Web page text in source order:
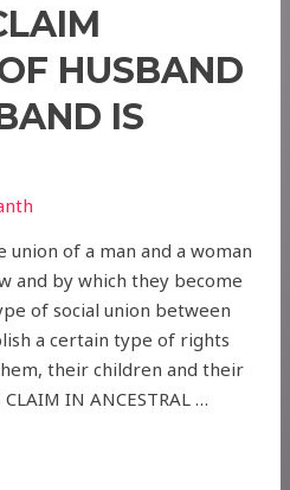
HUSBAND
IS
union of a man and a woman
and by which they become
of social union between
a certain type of rights
their children and their
IN ANCESTRAL …